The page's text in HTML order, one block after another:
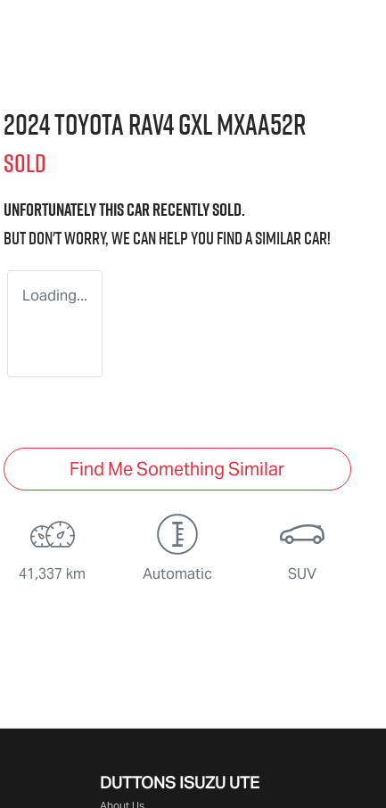
2024 Toyota RAV4 GXL MXAA52R
SOLD
Unfortunately thiscarrecently sold.
But don't worry, we can help you find a similarcar!
Loading...
Find Me Something Similar
41,337 km Automatic SUV
DUTTONS ISUZU UTE